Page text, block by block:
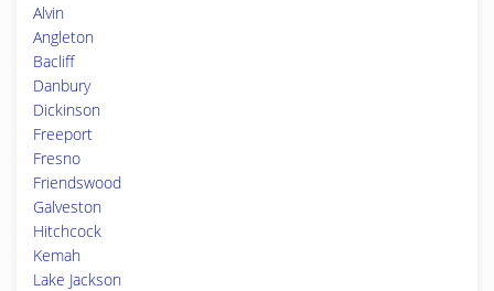
Alvin
Angleton
Bacliff
Danbury
Dickinson
Freeport
Fresno
Friendswood
Galveston
Hitchcock
Kemah
Lake Jackson